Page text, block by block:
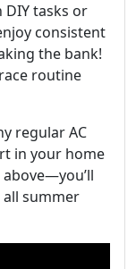
tasks or
consistent
the bank!
routine
regular AC
in your home
summer